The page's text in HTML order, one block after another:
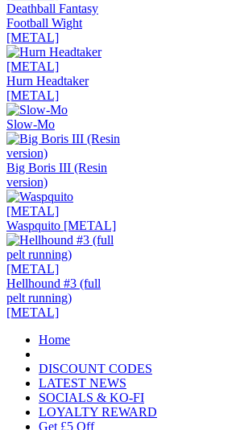
Deathball Fantasy
Football Wight
[METAL]
Hurn Headtaker
[METAL]
Slow-Mo
Big Boris III (Resin
version)
Waspquito [METAL]
Hellhound #3 (full
pelt running)
[METAL]
Home
DISCOUNT CODES
LATEST NEWS
SOCIALS & KO-FI
LOYALTY REWARD
Get £5 Off